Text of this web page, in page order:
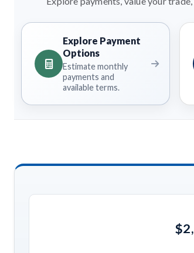
Explore Payment
Options
Estimate monthly
payments and
available terms.